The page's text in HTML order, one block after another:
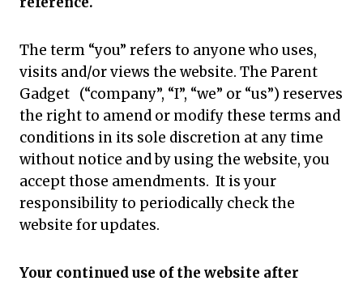
The term “you” refers to anyone who uses,
visits and/or views the website. The Parent
Gadget (“company”, “I”, “we” or “us”) reserves
the right to amend or modify these terms and
conditions in its sole discretion at any time
without notice and by using the website, you
accept those amendments. It is your
responsibility to periodically check the
website for updates.
Your continued use of the website after